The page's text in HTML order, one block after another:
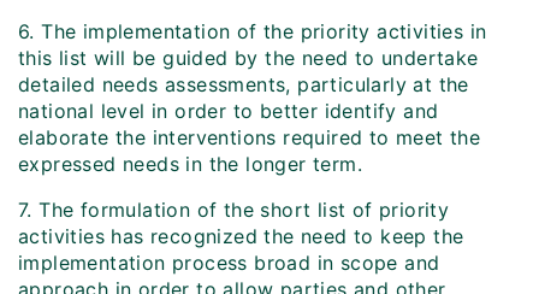
6. The implementation of the priority activities in
this list will be guided by the need to undertake
detailed needs assessments, particularly at the
national level in order to better identify and
elaborate the interventions required to meet the
expressed needs in the longer term.
7. The formulation of the short list of priority
activities has recognized the need to keep the
implementation process broad in scope and